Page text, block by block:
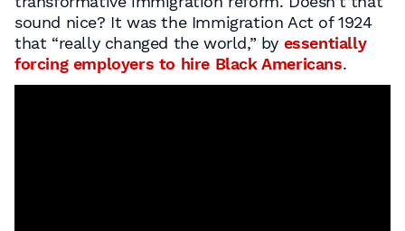
sound nice? It was the Immigration Act of 1924
that “really changed the world,” by essentially
forcing employers to hire Black Americans.